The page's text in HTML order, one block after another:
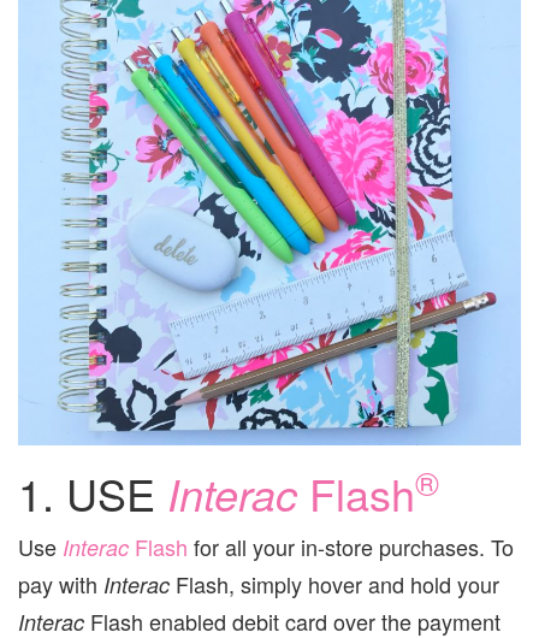
1. USE Interac Flash®
Use Interac Flash for all your in-store purchases. To
pay with Interac Flash, simply hover and hold your
Interac Flash enabled debit card over the payment